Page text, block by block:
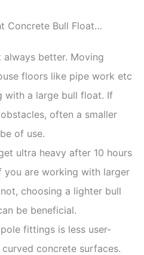
Concrete Bull Float…
better. Moving
floors like pipe work etc
with a large bull float. If
often a smaller
of use.
ultra heavy after 10 hours
are working with larger
choosing a lighter bull
be beneficial.
fittings is less user-
concrete surfaces.